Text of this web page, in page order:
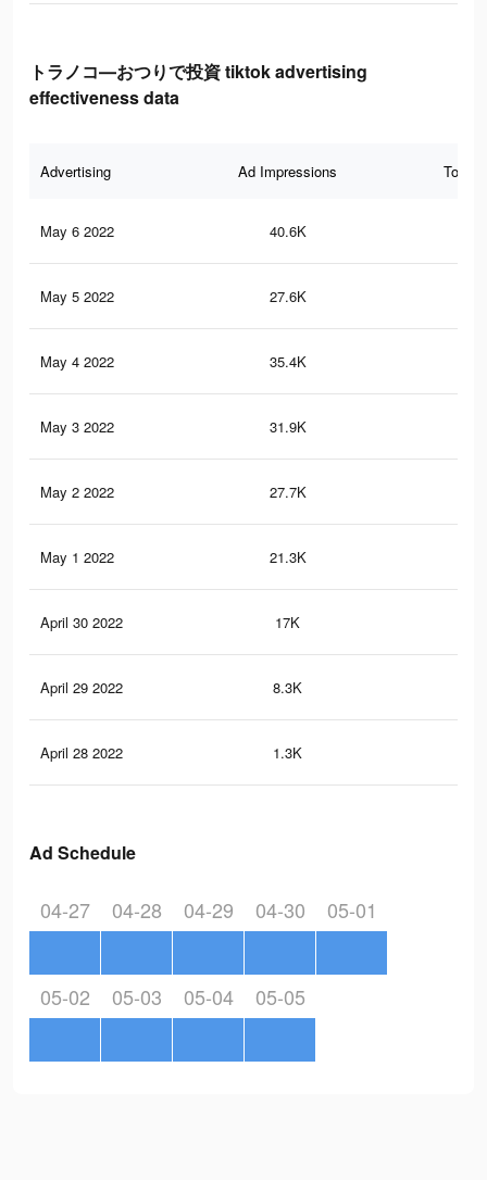
トラノコ―おつりで投資 tiktok advertising
effectiveness data
Advertising Ad Impressions Total
May 6 2022 40.6K
May 5 2022 27.6K
May 4 2022 35.4K
May 3 2022 31.9K
May 2 2022 27.7K
May 1 2022 21.3K
April 30 2022 17K
April 29 2022 8.3K
April 28 2022 1.3K
Ad Schedule
04-27 04-28 04-29 04-30 05-01
05-02 05-03 05-04 05-05